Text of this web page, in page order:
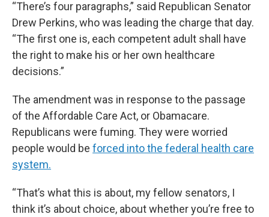
“There’s four paragraphs,” said Republican Senator
Drew Perkins, who was leading the charge that day.
“The first one is, each competent adult shall have
the right to make his or her own healthcare
decisions.”
The amendment was in response to the passage
of the Affordable Care Act, or Obamacare.
Republicans were fuming. They were worried
people would be forced into the federal health care
system.
“That’s what this is about, my fellow senators, I
think it’s about choice, about whether you’re free to